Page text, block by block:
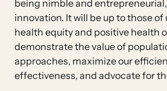
being nimble and
innovation. It will be up to those
health equity and positive health
demonstrate the value of
approaches, maximize our
effectiveness, and advocate for